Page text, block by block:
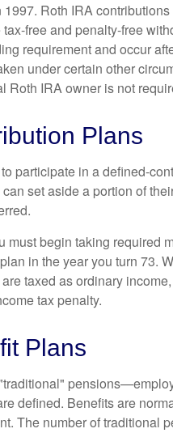
Roth IRA
free and penalty-free
requirement and occur
under certain other
Roth IRA owner is not
Plans
participate in a defined-
set aside a portion of
must begin taking required
in the year you turn 73.
taxed as ordinary
tax penalty.
Plans
defined. Benefits are
The number of traditional